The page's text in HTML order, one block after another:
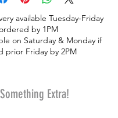
decided that it
Sada, Saphed, and their
tiger mom to join the
Zoo. Saphed and
available Tuesday-Friday
by 1PM
on Saturday & Monday if
prior Friday by 2PM
Extra!